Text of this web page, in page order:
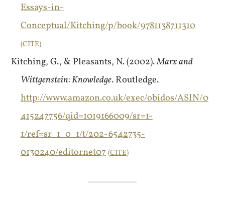
Essays-in-
Conceptual/Kitching/p/book/9781138711310
CITE
Kitching, G., & Pleasants, N. (2002).Marx and
Wittgenstein: Knowledge. Routledge.
http://www.amazon.co.uk/exec/obidos/ASIN/0
415247756/qid=1019166009/sr=1-
1/ref=sr_1_0_1/t/202-6542735-
0130240/editornet07 CITE